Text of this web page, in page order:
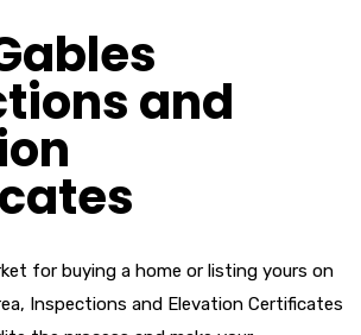
and
for buying a home or listing yours on
Inspections and Elevation Certificates